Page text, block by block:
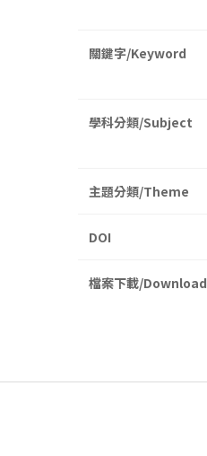
關鍵字/Keyword
學科分類/Subject
主題分類/Theme
DOI
檔案下載/Download